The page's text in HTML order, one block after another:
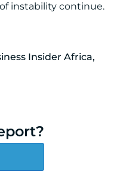
instability continue.
Insider Africa,